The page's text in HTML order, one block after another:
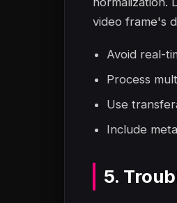
video frame's
Avoid real-
Process
Use
Include
5.